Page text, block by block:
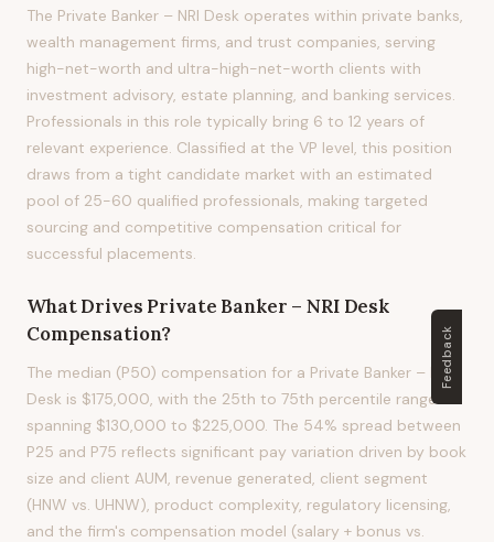
The Private Banker – NRI Desk operates within private banks,
wealth management firms, and trust companies, serving
high-net-worth and ultra-high-net-worth clients with
investment advisory, estate planning, and banking services.
Professionals in this role typically bring 6 to 12 years of
relevant experience. Classified at the VP level, this position
draws from a tight candidate market with an estimated
pool of 25-60 qualified professionals, making targeted
sourcing and competitive compensation critical for
successful placements.
What Drives Private Banker – NRI Desk
Compensation?
The median (P50) compensation for a Private Banker – NRI
Desk is $175,000, with the 25th to 75th percentile range
spanning $130,000 to $225,000. The 54% spread between
P25 and P75 reflects significant pay variation driven by book
size and client AUM, revenue generated, client segment
(HNW vs. UHNW), product complexity, regulatory licensing,
and the firm's compensation model (salary + bonus vs.
Feedback